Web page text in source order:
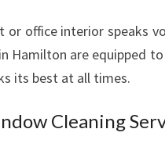
or office interior speaks
Hamilton are equipped
its best at all times.
Cleaning